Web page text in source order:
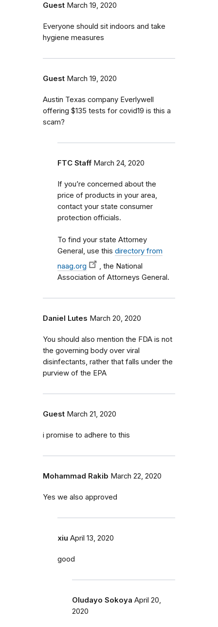
Guest March 19, 2020
Everyone should sit indoors and take
hygiene measures
Guest March 19, 2020
Austin Texas company Everlywell
offering $135 tests for covid19 is this a
scam?
FTC Staff March 24, 2020
If you’re concerned about the
price of products in your area,
contact your state consumer
protection officials.
To find your state Attorney
General, use this directory from
naag.org
, the National
Association of Attorneys General.
Daniel Lutes March 20, 2020
You should also mention the FDA is not
the governing body over viral
disinfectants, rather that falls under the
purview of the EPA
Guest March 21, 2020
i promise to adhere to this
Mohammad Rakib March 22, 2020
Yes we also approved
xiu April 13, 2020
good
Oludayo Sokoya April 20,
2020